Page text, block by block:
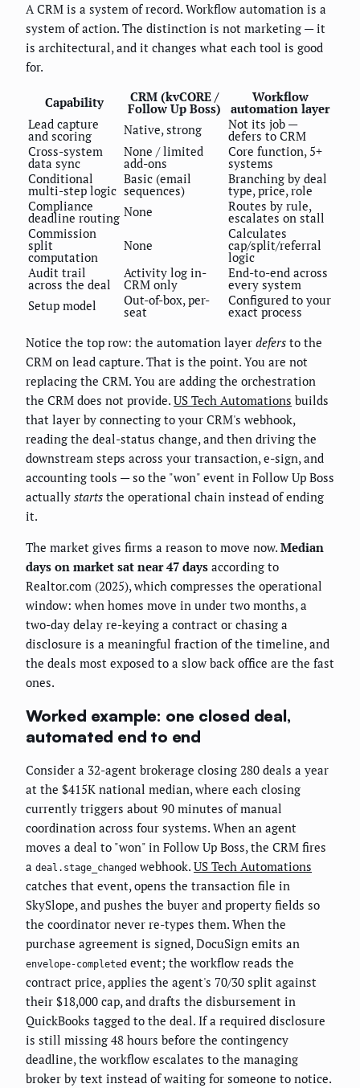
A CRM is a system of record. Workflow automation is a
system of action. The distinction is not marketing — it
is architectural, and it changes what each tool is good
for.
Capability CRM (kvCORE /
Follow Up Boss)
Workflow
automation layer
Lead capture
and scoring Native, strong Not its job —
defers to CRM
Cross-system
data sync
None / limited
add-ons
Core function, 5+
systems
Conditional
multi-step logic
Basic (email
sequences)
Branching by deal
type, price, role
Compliance
deadline routing None Routes by rule,
escalates on stall
Commission
split
computation
None
Calculates
cap/split/referral
logic
Audit trail
across the deal
Activity log in-
CRM only
End-to-end across
every system
Setup model
Out-of-box, per-
seat
Configured to your
exact process
Notice the top row: the automation layer defers to the
CRM on lead capture. That is the point. You are not
replacing the CRM. You are adding the orchestration
the CRM does not provide. US Tech Automations builds
that layer by connecting to your CRM's webhook,
reading the deal-status change, and then driving the
downstream steps across your transaction, e-sign, and
accounting tools — so the "won" event in Follow Up Boss
actually starts the operational chain instead of ending
it.
The market gives firms a reason to move now. Median
days on market sat near 47 days according to
Realtor.com (2025), which compresses the operational
window: when homes move in under two months, a
two-day delay re-keying a contract or chasing a
disclosure is a meaningful fraction of the timeline, and
the deals most exposed to a slow back office are the fast
ones.
Worked example: one closed deal,
automated end to end
Consider a 32-agent brokerage closing 280 deals a year
at the $415K national median, where each closing
currently triggers about 90 minutes of manual
coordination across four systems. When an agent
moves a deal to "won" in Follow Up Boss, the CRM fires
a deal.stage_changed webhook. US Tech Automations
catches that event, opens the transaction file in
SkySlope, and pushes the buyer and property fields so
the coordinator never re-types them. When the
purchase agreement is signed, DocuSign emits an
envelope-completed event; the workflow reads the
contract price, applies the agent's 70/30 split against
their $18,000 cap, and drafts the disbursement in
QuickBooks tagged to the deal. If a required disclosure
is still missing 48 hours before the contingency
deadline, the workflow escalates to the managing
broker by text instead of waiting for someone to notice.